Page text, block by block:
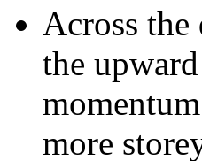
Across
the upward
more